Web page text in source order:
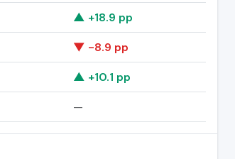
▲ +18.9 pp
▼ -8.9 pp
▲ +10.1 pp
—